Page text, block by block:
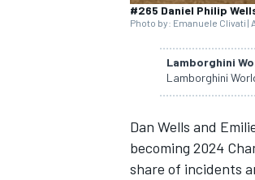
#265 Daniel Philip
Photo by: Emanuele Clivati |
Lamborghini
Lamborghini
Dan Wells and
becoming 2024
share of incidents